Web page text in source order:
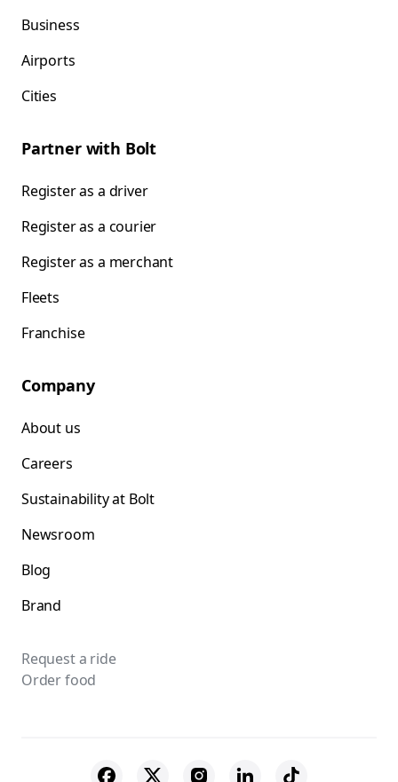
Business
Airports
Cities
Partner with Bolt
Register as a driver
Register as a courier
Register as a merchant
Fleets
Franchise
Company
About us
Careers
Sustainability at Bolt
Newsroom
Blog
Brand
Request a ride
Order food